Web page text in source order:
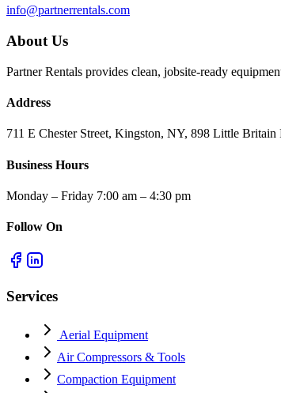
info@partnerrentals.com
About Us
Partner Rentals provides clean, jobsite-ready
Address
711 E Chester Street, Kingston, NY, 898 Little
Business Hours
Monday – Friday 7:00 am – 4:30 pm
Follow On
Services
Aerial Equipment
Air Compressors & Tools
Compaction Equipment